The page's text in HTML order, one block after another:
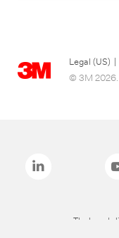
Legal (US)
© 3M 2026.
The brands